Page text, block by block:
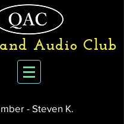
Audio Club
- Steven K.